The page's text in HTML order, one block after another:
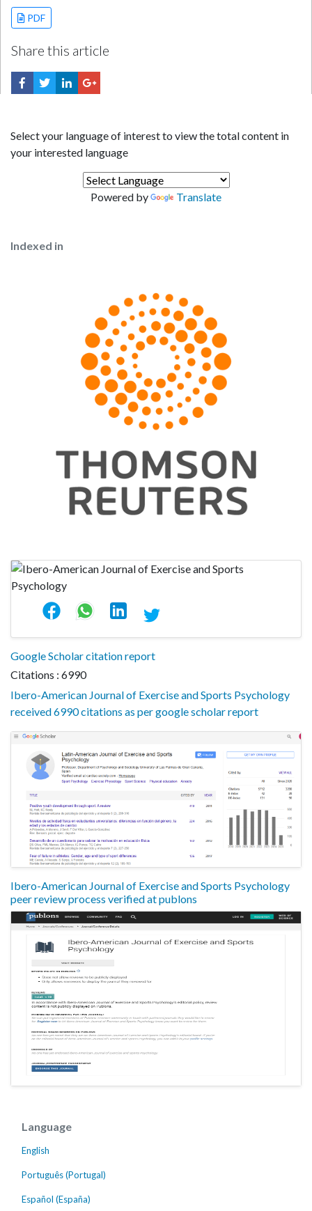
PDF
Share this article
Select your language of interest to view the total content in
your interested language
Powered by Translate
Indexed in
Google Scholar citation report
Citations : 6990
Ibero-American Journal of Exercise and Sports Psychology
received 6990 citations as per google scholar report
Ibero-American Journal of Exercise and Sports Psychology
peer review process verified at publons
Language
English
Português (Portugal)
Español (España)